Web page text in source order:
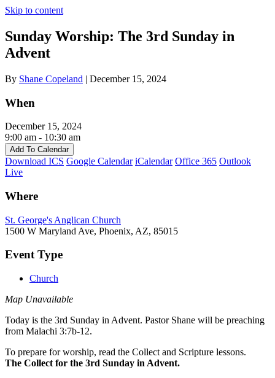
Skip to content
Sunday Worship: The 3rd Sunday in
Advent
By Shane Copeland | December 15, 2024
When
December 15, 2024
9:00 am - 10:30 am
Add To Calendar
Download ICS Google Calendar iCalendar Office 365 Outlook
Live
Where
St. George's Anglican Church
1500 W Maryland Ave, Phoenix, AZ, 85015
Event Type
Church
Map Unavailable
Today is the 3rd Sunday in Advent. Pastor Shane will be preaching
from Malachi 3:7b-12.
To prepare for worship, read the Collect and Scripture lessons.
The Collect for the 3rd Sunday in Advent.